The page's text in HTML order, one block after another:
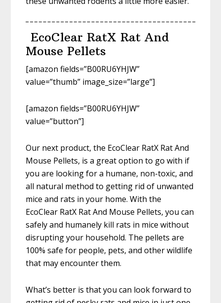
EcoClear RatX Rat And
Mouse Pellets
[amazon fields=”B00RU6YHJW”
value=”thumb” image_size=”large”]
[amazon fields=”B00RU6YHJW”
value=”button”]
Our next product, the EcoClear RatX Rat And
Mouse Pellets, is a great option to go with if
you are looking for a humane, non-toxic, and
all natural method to getting rid of unwanted
mice and rats in your home. With the
EcoClear RatX Rat And Mouse Pellets, you can
safely and humanely kill rats in mice without
disrupting your household. The pellets are
100% safe for people, pets, and other wildlife
that may encounter them.
What’s better is that you can look forward to